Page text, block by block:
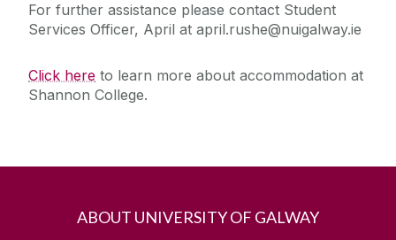
For further assistance please contact Student
Services Officer, April at april.rushe@nuigalway.ie
Click here to learn more about accommodation at
Shannon College.
ABOUT UNIVERSITY OF GALWAY